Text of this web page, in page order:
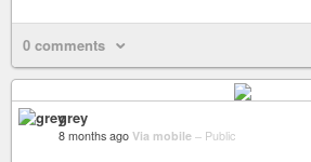
0 comments
grey
8 months ago Via mobile – Public